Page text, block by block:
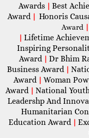
Awards | Best
Award | Honoris
Award |
| Lifetime
Inspiring
Award | Dr Bhim
Business Award |
Award | Woman
Award | National
Leadershp And
Humanitarian
Education Award |